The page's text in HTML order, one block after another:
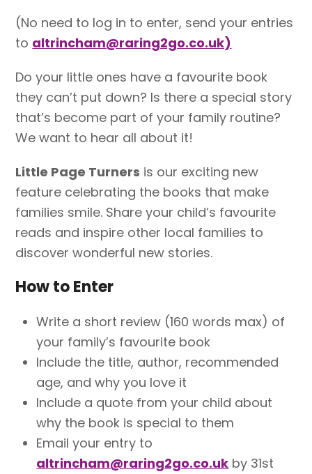
(No need to log in to enter, send your entries
to altrincham@raring2go.co.uk)
Do your little ones have a favourite book
they can’t put down? Is there a special story
that’s become part of your family routine?
We want to hear all about it!
Little Page Turners is our exciting new
feature celebrating the books that make
families smile. Share your child’s favourite
reads and inspire other local families to
discover wonderful new stories.
How to Enter
Write a short review (160 words max) of
your family’s favourite book
Include the title, author, recommended
age, and why you love it
Include a quote from your child about
why the book is special to them
Email your entry to
altrincham@raring2go.co.uk by 31st